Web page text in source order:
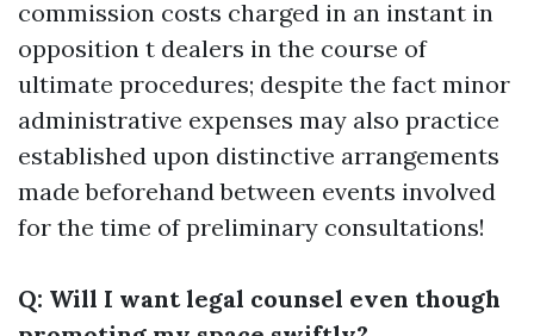
commission costs charged in an instant in
opposition t dealers in the course of
ultimate procedures; despite the fact minor
administrative expenses may also practice
established upon distinctive arrangements
made beforehand between events involved
for the time of preliminary consultations!
Q: Will I want legal counsel even though